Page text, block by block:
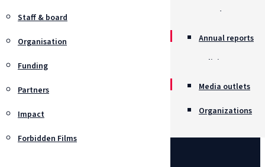
Awards
Staff & board
Organisation Annual reports
Policies
Job opportunities
Funding
Partners Media outlets
Organizations
Impact
Forbidden Films